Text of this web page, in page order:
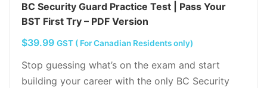
BC Security Guard Practice Test | Pass Your
BST First Try – PDF Version
$39.99 GST ( For Canadian Residents only)
Stop guessing what’s on the exam and start
building your career with the only BC Security